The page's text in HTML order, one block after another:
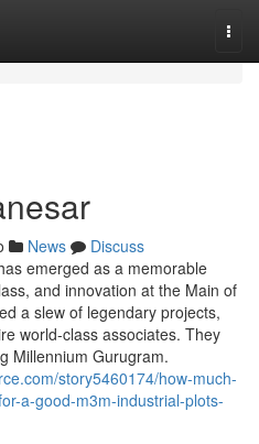
News
Discuss
emerged as a memorable
and innovation at the Main of
a slew of legendary projects,
world-class associates. They
Millennium Gurugram.
story5460174/how-much-
a-good-m3m-industrial-plots-